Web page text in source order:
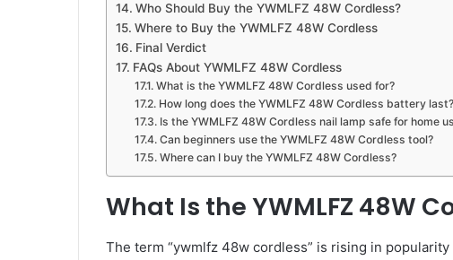
Who Should Buy the YWMLFZ 48W Cordless?
Where to Buy the YWMLFZ 48W Cordless
Final Verdict
FAQs About YWMLFZ 48W Cordless
What is the YWMLFZ 48W Cordless used for?
How long does the YWMLFZ 48W Cordless battery last?
Is the YWMLFZ 48W Cordless nail lamp safe for home
Can beginners use the YWMLFZ 48W Cordless tool?
Where can I buy the YWMLFZ 48W Cordless?
What Is the YWMLFZ 48W
The term “ywmlfz 48w cordless” is rising in